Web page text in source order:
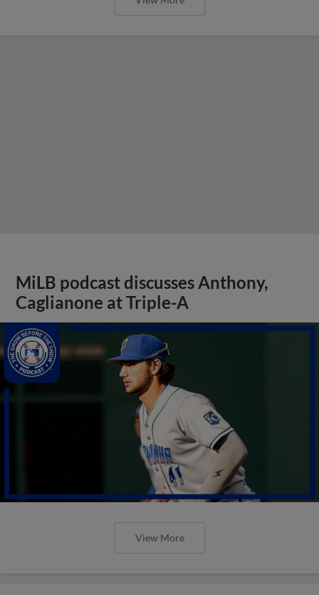
MiLB podcast discusses Anthony,
Caglianone at Triple-A
View More